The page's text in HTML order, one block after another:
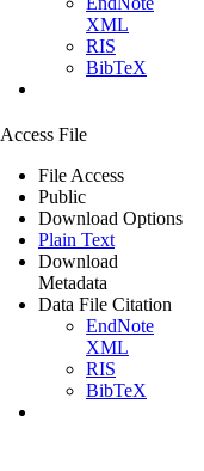
XML
RIS
BibTeX
Access File
File Access
Public
Download Options
Plain Text
Download
Metadata
Data File Citation
EndNote
XML
RIS
BibTeX